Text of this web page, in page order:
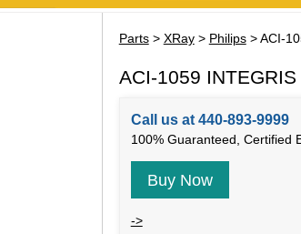
Parts> XRay> Philips> ACI-
ACI-1059
Call us at 440-893-9999
100% Guaranteed, Certified
Buy Now
->